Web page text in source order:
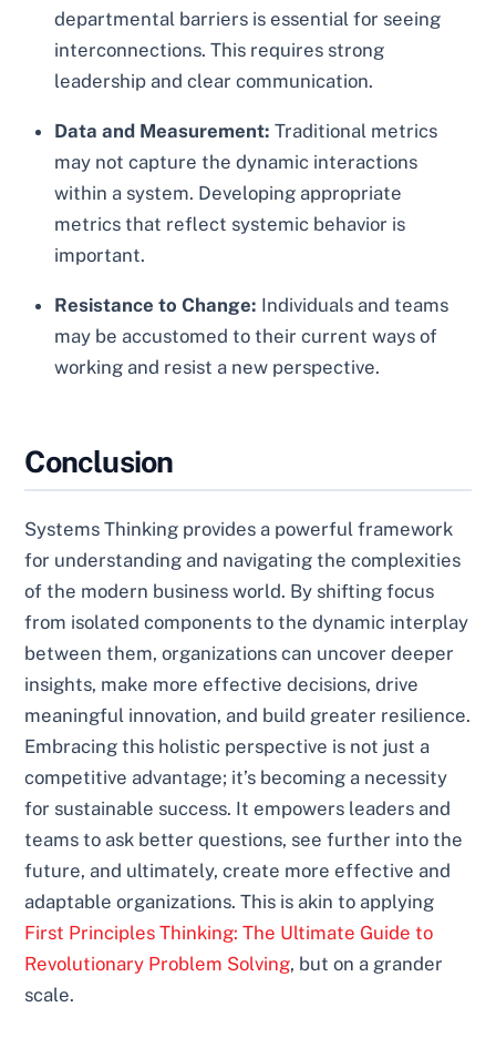
departmental barriers is essential for seeing
interconnections. This requires strong
leadership and clear communication.
Data and Measurement: Traditional metrics
may not capture the dynamic interactions
within a system. Developing appropriate
metrics that reflect systemic behavior is
important.
Resistance to Change: Individuals and teams
may be accustomed to their current ways of
working and resist a new perspective.
Conclusion
Systems Thinking provides a powerful framework
for understanding and navigating the complexities
of the modern business world. By shifting focus
from isolated components to the dynamic interplay
between them, organizations can uncover deeper
insights, make more effective decisions, drive
meaningful innovation, and build greater resilience.
Embracing this holistic perspective is not just a
competitive advantage; it’s becoming a necessity
for sustainable success. It empowers leaders and
teams to ask better questions, see further into the
future, and ultimately, create more effective and
adaptable organizations. This is akin to applying
First Principles Thinking: The Ultimate Guide to
Revolutionary Problem Solving, but on a grander
scale.